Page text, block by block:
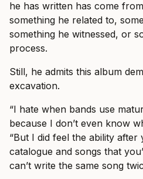
he has written has come
something he related to,
something he witnessed, or
process.
Still, he admits this album
excavation.
“I hate when bands use
because I don’t even know
“But I did feel the ability
catalogue and songs that
can’t write the same song